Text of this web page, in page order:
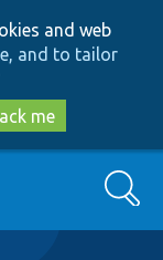
and web
and to tailor
me
Search